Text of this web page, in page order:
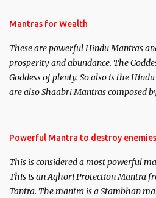
published. Certain real life cases
here, Historical references will also be
clear the air of mystery surrounding
We will strive as far as possible to
Mantras for Wealth
These are powerful Hindu Mantras
prosperity and abundance. The
Goddess of plenty. So also is the
are also Shaabri Mantras composed
requirements to lead a contented life.
Powerful Mantra to destroy enemies
This is considered a most powerful
This is an Aghori Protection Mantra
Tantra. The mantra is a Stambhan